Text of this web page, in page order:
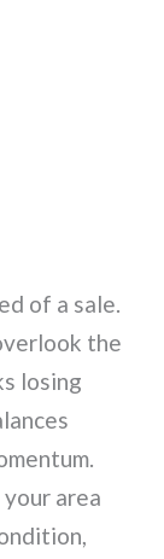
of a sale.
the
losing
area